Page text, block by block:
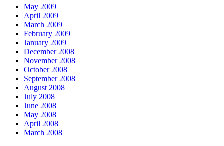
May 2009
April 2009
March 2009
February 2009
January 2009
December 2008
November 2008
October 2008
September 2008
August 2008
July 2008
June 2008
May 2008
April 2008
March 2008